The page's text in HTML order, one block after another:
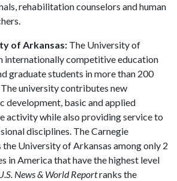
rehabilitation counselors and human
of Arkansas: The University of
internationally competitive education
graduate students in more than 200
university contributes new
development, basic and applied
activity while also providing service to
disciplines. The Carnegie
University of Arkansas among only 2
in America that have the highest level
News & World Reportranks the